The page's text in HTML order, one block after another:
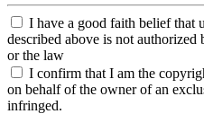
I have a good faith belief that
described above is not
or the law
I confirm that I am the
on behalf of the owner of an
infringed.